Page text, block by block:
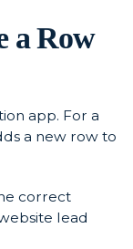
a Row
app. For a
a new row to
correct
lead